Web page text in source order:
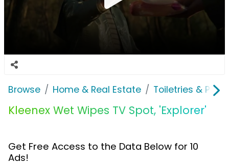
Browse Home & Real Estate Toiletries &
Kleenex Wet Wipes TV Spot, 'Explorer'
Get Free Access to the Data Below for 10
Ads!